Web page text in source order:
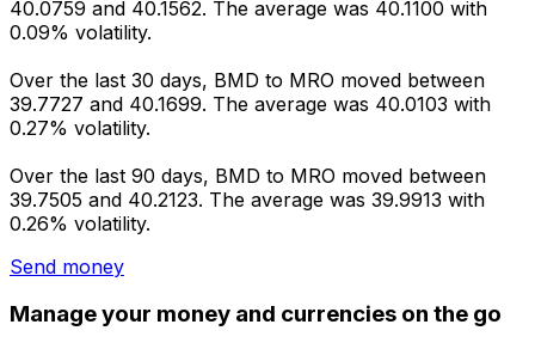
40.0759 and 40.1562. The average was 40.1100 with
0.09% volatility.
Over the last 30 days, BMD to MRO moved between
39.7727 and 40.1699. The average was 40.0103 with
0.27% volatility.
Over the last 90 days, BMD to MRO moved between
39.7505 and 40.2123. The average was 39.9913 with
0.26% volatility.
Send money
Manage your money and currencies on the go